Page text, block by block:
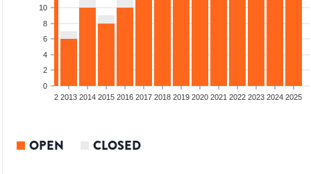
0
2
4
6
8
10
2012 2013 2014 2015 2016 2017 2018 2019 2020 2021 2022 2023 2024 2025
OPEN CLOSED